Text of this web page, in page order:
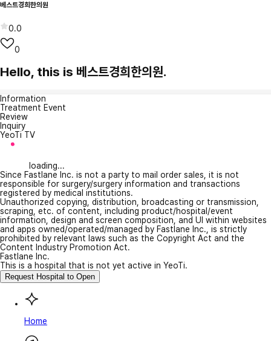
베스트경희한의원
0.0
0
Hello, this is 베스트경희한의원.
Information
Treatment Event
Review
Inquiry
YeoTi TV
loading...
Since Fastlane Inc. is not a party to mail order sales, it is not
responsible for surgery/surgery information and transactions
registered by medical institutions.
Unauthorized copying, distribution, broadcasting or transmission,
scraping, etc. of content, including product/hospital/event
information, design and screen composition, and UI within websites
and apps owned/operated/managed by Fastlane Inc., is strictly
prohibited by relevant laws such as the Copyright Act and the
Content Industry Promotion Act.
Fastlane Inc.
This is a hospital that is not yet active in YeoTi.
Request Hospital to Open
Home